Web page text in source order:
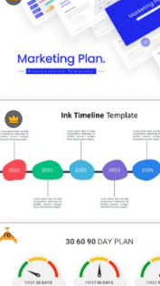
Project Roadmap Slide Template
Marketing Plan Template Slides
Free